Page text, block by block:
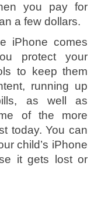
you pay for
a few dollars.
iPhone comes
protect your
to keep them
running up
as well as
of the more
today. You can
child’s iPhone
it gets lost or